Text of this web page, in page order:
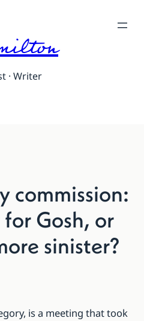
· Writer
commission:
Gosh, or
sinister?
is a meeting that took